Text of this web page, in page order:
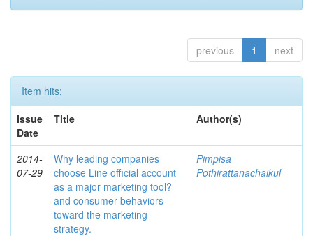
previous 1 next
Item hits:
Issue
Date
Title Author(s)
2014-
07-29
Why leading companies
choose Line official account
as a major marketing tool?
and consumer behaviors
toward the marketing
strategy.
Pimpisa
Pothirattanachaikul